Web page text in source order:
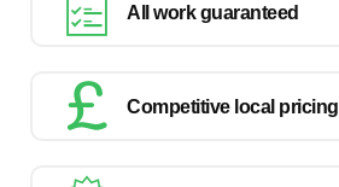
All work guaranteed
Competitive local pricing